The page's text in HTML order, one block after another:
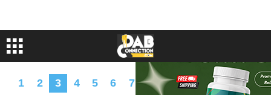
1 2 3 4 5 6 7 8 9 A B C
D